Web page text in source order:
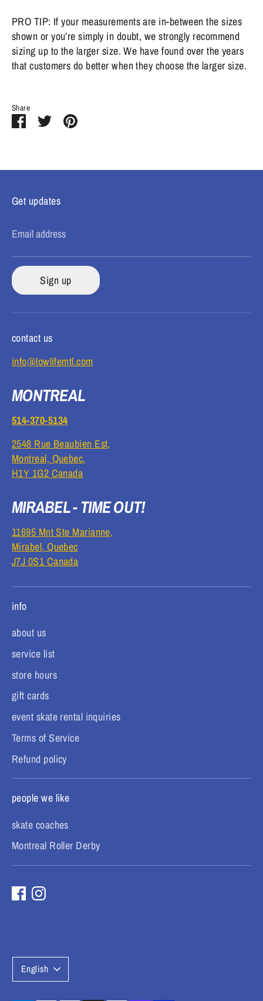
PRO TIP: If your measurements are in-between the sizes
shown or you’re simply in doubt, we strongly recommend
sizing up to the larger size. We have found over the years
that customers do better when they choose the larger size.
Share
ShareSharePin
Get updates
Email address
Sign up
contact us
info@lowlifemtl.com
MONTREAL
514-370-5134
2548 Rue Beaubien Est,
Montreal, Quebec,
H1Y 1G2 Canada
MIRABEL - TIME OUT!
11695 Mnt Ste Marianne,
Mirabel, Quebec
J7J 0S1 Canada
info
about us
service list
store hours
gift cards
event skate rental inquiries
Terms of Service
Refund policy
people we like
skate coaches
Montreal Roller Derby
L
a
English